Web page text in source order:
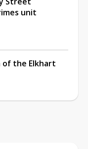
unit
the Elkhart